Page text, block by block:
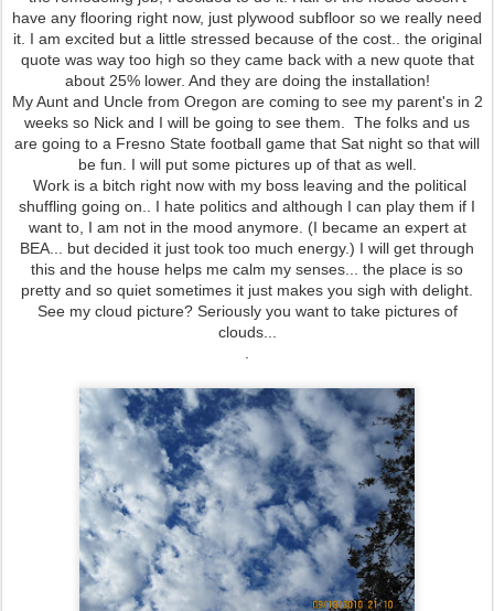
have any flooring right now, just plywood subfloor so we really need
it. I am excited but a little stressed because of the cost.. the original
quote was way too high so they came back with a new quote that
about 25% lower. And they are doing the installation!
My Aunt and Uncle from Oregon are coming to see my parent's in 2
weeks so Nick and I will be going to see them. The folks and us
are going to a Fresno State football game that Sat night so that will
be fun. I will put some pictures up of that as well.
Work is a bitch right now with my boss leaving and the political
shuffling going on.. I hate politics and although I can play them if I
want to, I am not in the mood anymore. (I became an expert at
BEA... but decided it just took too much energy.) I will get through
this and the house helps me calm my senses... the place is so
pretty and so quiet sometimes it just makes you sigh with delight.
See my cloud picture? Seriously you want to take pictures of
clouds...